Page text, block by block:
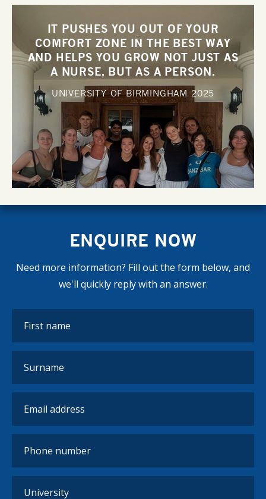
IT PUSHES YOU OUT OF YOUR
COMFORT ZONE IN THE BEST WAY
AND HELPS YOU GROW NOT JUST AS
A NURSE, BUT AS A PERSON.
UNIVERSITY OF BIRMINGHAM2025
ENQUIRE NOW
Need more information? Fill out the form below, and
we'll quickly reply with an answer.